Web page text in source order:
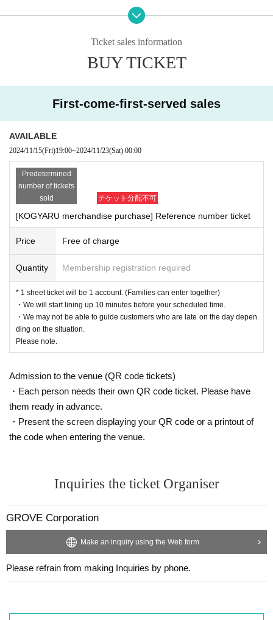
rohibited as there is a possibility that general public may be caug
ht on camera. If any audio or video recording is found, staff will d
*If you would like to take a group shot (photographed with multipl
Maximum 5 peopleUntilsameUp to 5 people can tak
e photos together. However, photos can only be taken once.
*To ensure fairness, we will hold a lottery, but if multiple tickets a
*We will not retake photos due to customer requests.
*We do not allow autographs.
*Please note that we cannot accept direct hand-over of gifts. Ple
ase place gifts in the gift box set up at the venue in advance.
*We cannot accept gifts of food, living things, or cash/vouchers.
＜Details of Reference number ticket for purchasing
goods＞
*Merchandise purchase Reference number ticket will be availabl
e on a first-come, first-served basis.
・ 1 sheet merchandise purchase Reference number ticket will
be one transaction. (Families can enter together)
・ Reference number will be printed on the merchandise purcha
se Reference number ticket.
・To facilitate smooth purchases, we have published a timetable
in LivePocket in the order of Reference number. Please come to
the merchandise sales venue at the time of the number that corr
esponds to you.
urchase merchandise after the concert and will not be able to pa
rticipate in the special event.
・The number of goods is limited. Even if you have a ticket, you
may not be able to purchase it. Please note.
<Goods sales location>
- Guidance on lining up will begin 10 minutes before the time spe
et.
・If you are unable to make it in time for the staff Reference nu
mber, please line up at the end of the line at the time of informati
・We will line up in the order of Reference number ticket numbe
rs.
・Please note that if you are late, we may not be able to accom
・You will be required to present Login page, so please be sure to charge yo
ur smartphone or tablet.
・Even if your family members have obtained tickets, please be sure to Logi
n, so please share your ID and password in advance.
her than Login page on the day of the event.
・If you present a screenshot or photocopy, we may withhold your ID. note th
The viewing area is limited, so we appreciate your understanding and cooper
ation.
Resale of tickets is strictly prohibited.
・Ticket resale If such behavior is discovered, the ticket will be inv
If you have already entered the venue, you will be asked to leave.
In addition, customers with tickets suspected of being resold may
be required to present proof of purchase at the time of admission,
and may be required to verify their identity using an ID card, etc.
・We are not responsible for any troubles related to ticket resale.
<How to check tickets when entering the vie
wing area and purchasing goods>
① Login to Live Pocket in advance
②Show your Live Pocket My Page to the staff
*Screenshots, photos, and copies of the QR code will not be acce
(Although it says on the ticket page that copies are allowed, this is
only allowed for this event.)
Ticket sales information
BUY TICKET
First-come-first-served sales
AVAILABLE
2024/11/15(Fri)19:00~2024/11/23(Sat) 00:00
Predetermined
number of tickets
sold
チケット分配不可
[KOGYARU merchandise purchase] Reference number ticket
Price Free of charge
Quantity Membership registration required
* 1 sheet ticket will be 1 account. (Families can enter together)
・We will start lining up 10 minutes before your scheduled time.
・We may not be able to guide customers who are late on the day depen
ding on the situation.
Please note.
Admission to the venue (QR code tickets)
・Each person needs their own QR code ticket. Please have
them ready in advance.
・Present the screen displaying your QR code or a printout of
the code when entering the venue.
Inquiries the ticket Organiser
GROVE Corporation
Make an inquiry using the Web form
Please refrain from making Inquiries by phone.